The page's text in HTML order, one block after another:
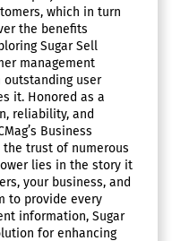
which in turn
the benefits
Sugar Sell
management
outstanding user
it. Honored as a
reliability, and
Business
the trust of numerous
lies in the story it
your business, and
to provide every
information, Sugar
for enhancing